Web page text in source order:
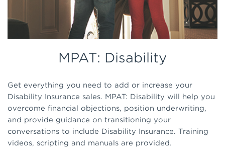
MPAT: Disability
Get everything you need to add or increase your
Disability Insurance sales. MPAT: Disability will help you
overcome financial objections, position underwriting,
and provide guidance on transitioning your
conversations to include Disability Insurance. Training
videos, scripting and manuals are provided.